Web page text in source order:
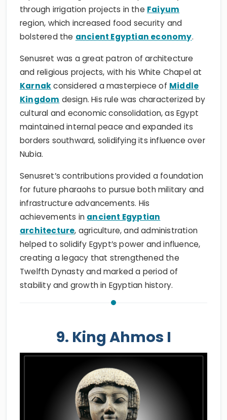
through irrigation projects in the Faiyum
region, which increased food security and
bolstered the ancient Egyptian economy.
Senusret was a great patron of architecture
and religious projects, with his White Chapel at
Karnakconsidered a masterpiece of Middle
Kingdom design. His rule was characterized by
cultural and economic consolidation, as Egypt
maintained internal peace and expanded its
borders southward, solidifying its influence over
Nubia.
Senusret’s contributions provided a foundation
for future pharaohs to pursue both military and
infrastructure advancements. His
achievements in ancient Egyptian
architecture, agriculture, and administration
helped to solidify Egypt’s power and influence,
creating a legacy that strengthened the
Twelfth Dynasty and marked a period of
stability and growth in Egyptian history.
9. King Ahmos I